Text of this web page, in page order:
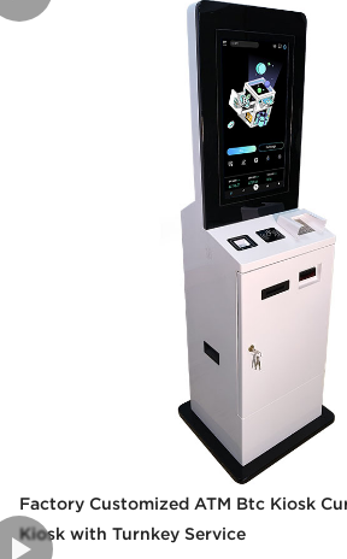
Factory Customized ATM Btc Kiosk
Kiosk with Turnkey Service